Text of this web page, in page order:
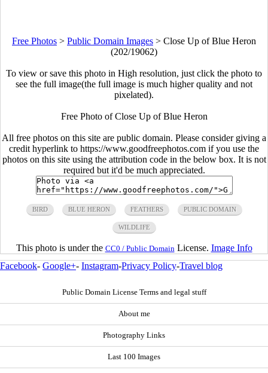
Free Photos > Public Domain Images > Close Up of Blue Heron
(202/19062)
To view or save this photo in High resolution, just click the photo to
see the full image(the full image is much higher quality and not
pixelated).
Free Photo of Close Up of Blue Heron
All free photos on this site are public domain. Please consider giving a
credit hyperlink to https://www.goodfreephotos.com if you use the
photos on this site using the attribution code in the below box. It is not
required but it'd be much appreciated.
BIRD BLUE HERON FEATHERS PUBLIC DOMAIN
WILDLIFE
This photo is under the CC0 / Public Domain License. Image Info
Facebook- Google+- Instagram-Privacy Policy-Travel blog
Public Domain License Terms and legal stuff
About me
Photography Links
Last 100 Images